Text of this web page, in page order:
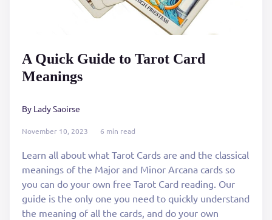
November 10, 2023 6 min read
A Quick Guide to Tarot Card
Meanings
By Lady Saoirse
Learn all about what Tarot Cards are and the classical
meanings of the Major and Minor Arcana cards so
you can do your own free Tarot Card reading. Our
guide is the only one you need to quickly understand
the meaning of all the cards, and do your own